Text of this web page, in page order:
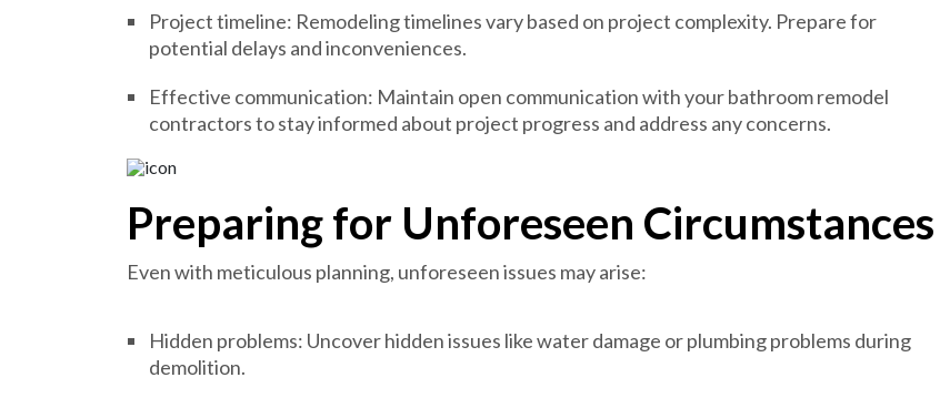
Project timeline: Remodeling timelines vary based on project complexity. Prepare for
potential delays and inconveniences.
Effective communication: Maintain open communication with your bathroom remodel
contractors to stay informed about project progress and address any concerns.
Preparing for Unforeseen Circumstances
Even with meticulous planning, unforeseen issues may arise:
Hidden problems: Uncover hidden issues like water damage or plumbing problems during
demolition.